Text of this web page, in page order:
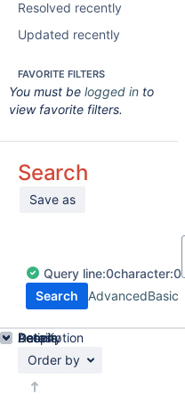
Resolved recently
Updated recently
FAVORITE FILTERS
You must be logged in to
view favorite filters.
Search
Save as
Query line:0character:0
Search
AdvancedBasic
Order by
Details
Description
Activity
People
Dates